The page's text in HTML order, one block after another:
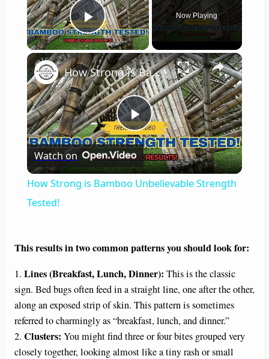
Play Video
Now Playing
×
P
l
V
i
d
How Strong is Bamboo Unbelievable Strength Tested!
Watch on
How Strong is Bamboo Unbelievable Strength
Tested!
This results in two common patterns you should look for:
1. Lines (Breakfast, Lunch, Dinner): This is the classic
sign. Bed bugs often feed in a straight line, one after the other,
along an exposed strip of skin. This pattern is sometimes
referred to charmingly as “breakfast, lunch, and dinner.”
2. Clusters: You might find three or four bites grouped very
closely together, looking almost like a tiny rash or small